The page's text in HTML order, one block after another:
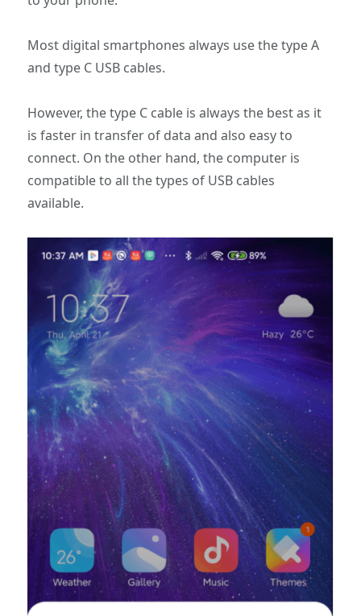
Most digital smartphones always use the type A
and type C USB cables.
However, the type C cable is always the best as it
is faster in transfer of data and also easy to
connect. On the other hand, the computer is
compatible to all the types of USB cables
available.